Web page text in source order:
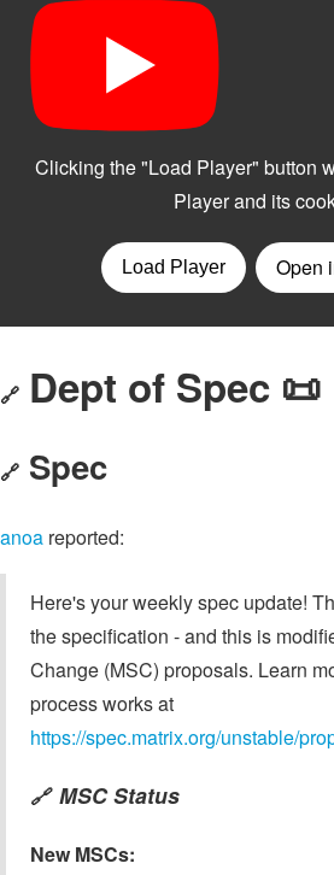
🔗 Dept of Spec 📜
🔗 Spec
anoa reported:
Here's your weekly spec update!
the specification - and this is
Change (MSC) proposals. Learn
process works at
https://spec.matrix.org/unstable/
🔗 MSC Status
New MSCs: